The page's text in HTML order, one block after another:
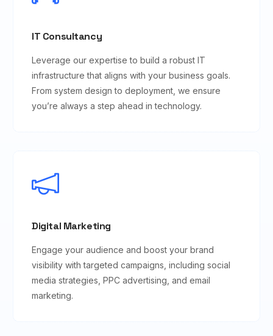
IT Consultancy
Leverage our expertise to build a robust IT
infrastructure that aligns with your business goals.
From system design to deployment, we ensure
you’re always a step ahead in technology.
Digital Marketing
Engage your audience and boost your brand
visibility with targeted campaigns, including social
media strategies, PPC advertising, and email
marketing.